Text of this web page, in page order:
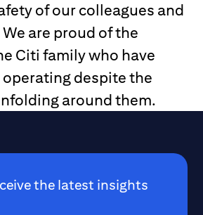
of our colleagues and
are proud of the
Citi family who have
despite the
around them.
the latest insights